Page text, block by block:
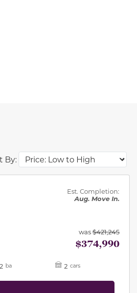
By:
Est. Completion:
Aug. Move In.
was$421,245
$374,990
2 ba 2 cars